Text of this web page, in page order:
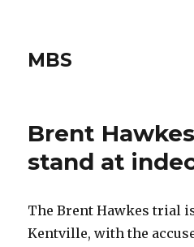
MBS
Brent
stand at
The Brent Hawkes trial
Kentville, with the